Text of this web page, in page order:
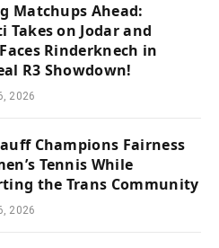
Matchups Ahead:
Takes on Jodar and
Rinderknech in
R3 Showdown!
2026
Champions Fairness
Tennis While
the Trans Community
2026